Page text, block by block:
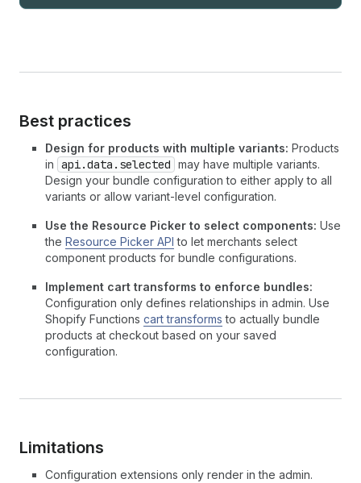
Best practices
Design for products with multiple variants: Products
in api.data.selected may have multiple variants.
Design your bundle configuration to either apply to all
variants or allow variant-level configuration.
Use the Resource Picker to select components: Use
the Resource Picker API to let merchants select
component products for bundle configurations.
Implement cart transforms to enforce bundles:
Configuration only defines relationships in admin. Use
Shopify Functions cart transforms to actually bundle
products at checkout based on your saved
configuration.
Limitations
Configuration extensions only render in the admin.